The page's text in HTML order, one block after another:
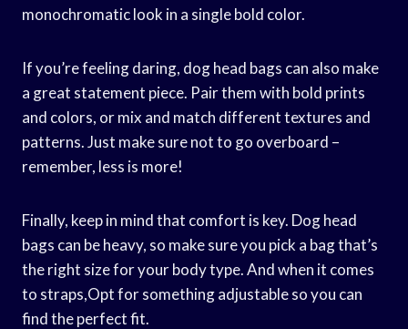
monochromatic look in a single bold color.
If you’re feeling daring, dog head bags can also make
a great statement piece. Pair them with bold prints
and colors, or mix and match different textures and
patterns. Just make sure not to go overboard –
remember, less is more!
Finally, keep in mind that comfort is key. Dog head
bags can be heavy, so make sure you pick a bag that’s
the right size for your body type. And when it comes
to straps,Opt for something adjustable so you can
find the perfect fit.